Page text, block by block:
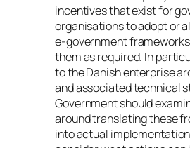
incentives that exist for
organisations to adopt or
e-government
them as required. In
to the Danish enterprise
and associated technical
Government should
around translating these
into actual